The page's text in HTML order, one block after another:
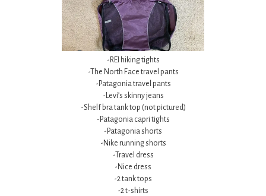
-REI hiking tights
-The North Face travel pants
-Patagonia travel pants
-Levi’s skinny jeans
-Shelf bra tank top (not pictured)
-Patagonia capri tights
-Patagonia shorts
-Nike running shorts
-Travel dress
-Nice dress
-2 tank tops
-2 t-shirts